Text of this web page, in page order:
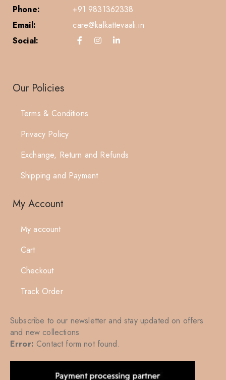
Phone:
+91 9831362338
Email:
care@kalkattevaali.in
Social:
Our Policies
Terms & Conditions
Privacy Policy
Exchange, Return and Refunds
Shipping and Payment
My Account
My account
Cart
Checkout
Track Order
Subscribe to our newsletter and stay updated on offers
and new collections
Error: Contact form not found.